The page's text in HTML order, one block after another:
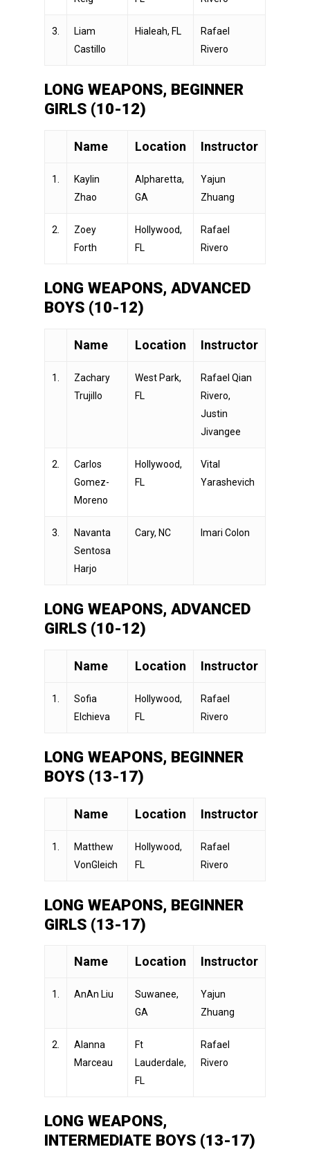
3.
Liam
Castillo
Hialeah, FL
Rafael
Rivero
LONG WEAPONS, BEGINNER
GIRLS (10-12)
Name Location Instructor
1.
Kaylin
Zhao
Alpharetta,
GA
Yajun
Zhuang
2.
Zoey
Forth
Hollywood,
FL
Rafael
Rivero
LONG WEAPONS, ADVANCED
BOYS (10-12)
Name Location Instructor
1.
Zachary
Trujillo
West Park,
FL
Rafael Qian
Rivero,
Justin
Jivangee
2.
Carlos
Gomez-
Moreno
Hollywood,
FL
Vital
Yarashevich
3.
Navanta
Sentosa
Harjo
Cary, NC Imari Colon
LONG WEAPONS, ADVANCED
GIRLS (10-12)
Name Location Instructor
1.
Sofia
Elchieva
Hollywood,
FL
Rafael
Rivero
LONG WEAPONS, BEGINNER
BOYS (13-17)
Name Location Instructor
1.
Matthew
VonGleich
Hollywood,
FL
Rafael
Rivero
LONG WEAPONS, BEGINNER
GIRLS (13-17)
Name Location Instructor
1. AnAn Liu
Suwanee,
GA
Yajun
Zhuang
2.
Alanna
Marceau
Ft
Lauderdale,
FL
Rafael
Rivero
LONG WEAPONS,
INTERMEDIATE BOYS (13-17)